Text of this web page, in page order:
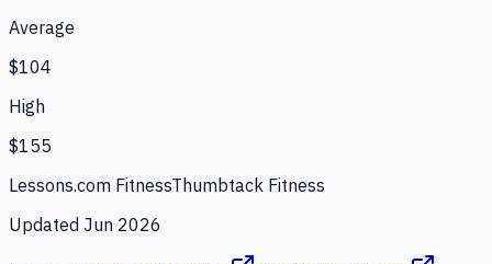
Average
$104
High
$155
Lessons.com FitnessThumbtack Fitness
Updated Jun 2026